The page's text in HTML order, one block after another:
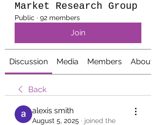
Market Research Group
Public · 92 members
Join
Discussion Media Members About
Back
alexis smith
August 5, 2025 · joined the